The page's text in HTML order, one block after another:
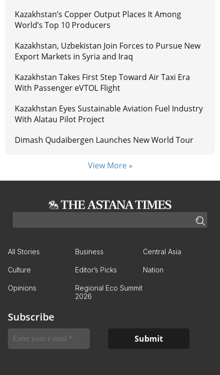
Kazakhstan’s Copper Output Places It Among
World’s Top 10 Producers
Kazakhstan, Uzbekistan Join Forces to Pursue New
Export Markets in Syria and Iraq
Kazakhstan Takes First Step Toward Air Taxi Era
With Passenger eVTOL Flight
Kazakhstan Eyes Sustainable Aviation Fuel Industry
With Alatau Pilot Project
Dimash Qudaibergen Launches New World Tour
View More »
All Stories Business Central Asia
Culture Editor’s Picks Nation
Opinions
Regional Eco Summit
2026
Subscribe